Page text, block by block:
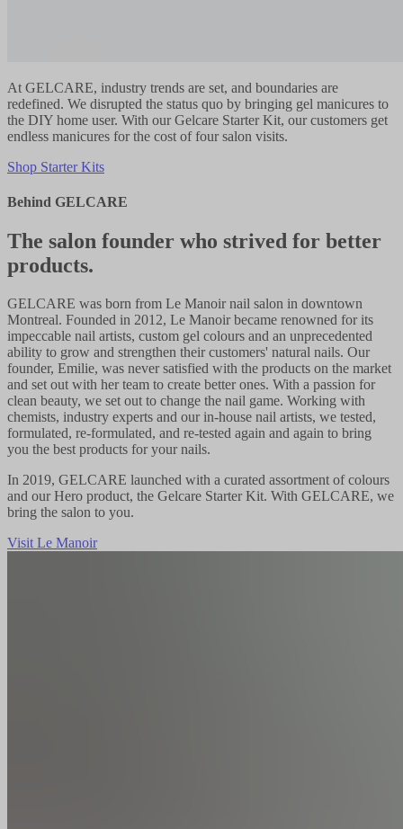
At GELCARE, industry trends are set, and boundaries are
redefined. We disrupted the status quo by bringing gel manicures to
the DIY home user. With our Gelcare Starter Kit, our customers get
endless manicures for the cost of four salon visits.
Shop Starter Kits
Behind GELCARE
The salon founder who strived for better
products.
GELCARE was born from Le Manoir nail salon in downtown
Montreal. Founded in 2012, Le Manoir became renowned for its
impeccable nail artists, custom gel colours and an unprecedented
ability to grow and strengthen their customers' natural nails. Our
founder, Emilie, was never satisfied with the products on the market
and set out with her team to create better ones. With a passion for
clean beauty, we set out to change the nail game. Working with
chemists, industry experts and our in-house nail artists, we tested,
formulated, re-formulated, and re-tested again and again to bring
you the best products for your nails.
In 2019, GELCARE launched with a curated assortment of colours
and our Hero product, the Gelcare Starter Kit. With GELCARE, we
bring the salon to you.
Visit Le Manoir